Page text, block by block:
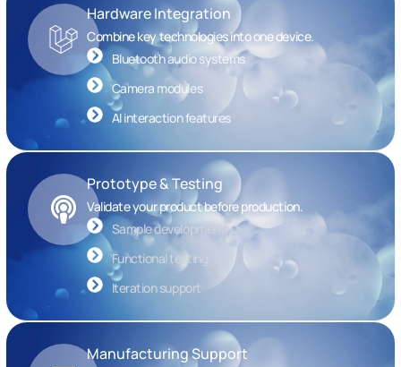
Hardware Integration
Combine key technologies into one device.
Bluetooth audio systems
Camera modules
AI interaction features
Prototype & Testing
Validate your product before production.
Sample development
Functional testing
Iteration support
Manufacturing Support